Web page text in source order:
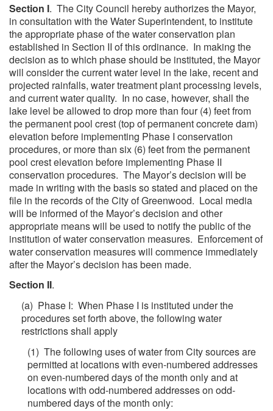
Section I. The City Council hereby authorizes the Mayor,
in consultation with the Water Superintendent, to institute
the appropriate phase of the water conservation plan
established in Section II of this ordinance. In making the
decision as to which phase should be instituted, the Mayor
will consider the current water level in the lake, recent and
projected rainfalls, water treatment plant processing levels,
and current water quality. In no case, however, shall the
lake level be allowed to drop more than four (4) feet from
the permanent pool crest (top of permanent concrete dam)
elevation before implementing Phase I conservation
procedures, or more than six (6) feet from the permanent
pool crest elevation before implementing Phase II
conservation procedures. The Mayor’s decision will be
made in writing with the basis so stated and placed on the
file in the records of the City of Greenwood. Local media
will be informed of the Mayor’s decision and other
appropriate means will be used to notify the public of the
institution of water conservation measures. Enforcement of
water conservation measures will commence immediately
after the Mayor’s decision has been made.
Section II.
(a) Phase I: When Phase I is instituted under the
procedures set forth above, the following water
restrictions shall apply
(1) The following uses of water from City sources are
permitted at locations with even-numbered addresses
on even-numbered days of the month only and at
locations with odd-numbered addresses on odd-
numbered days of the month only: